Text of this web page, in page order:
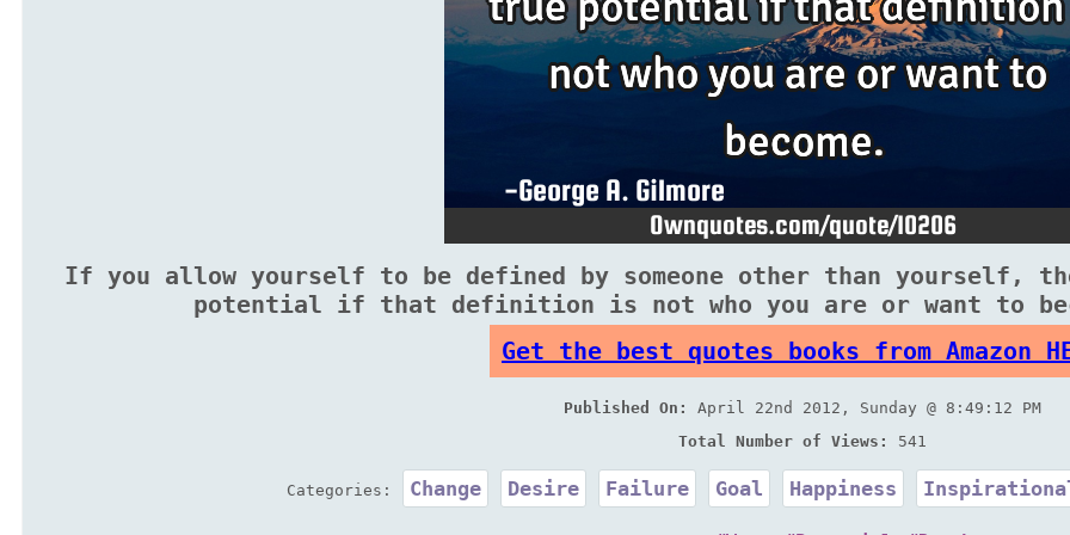
If you allow yourself to be defined by someone other than yourself,
potential if that definition is not who you are or want to
Get the best quotes books from Amazon
Published On:
April 22nd 2012, Sunday @ 8:49:12 PM
Total Number of Views:
541
Categories: Change Desire Failure Goal Happiness